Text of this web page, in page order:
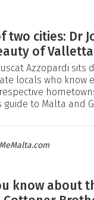
two cities: Dr
of Valletta
Azzopardi sits
locals who know
guide to Malta and
know about